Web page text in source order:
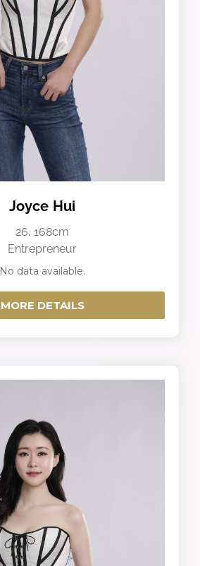
Joyce Hui
26, 168cm
Entrepreneur
No data available.
MORE DETAILS